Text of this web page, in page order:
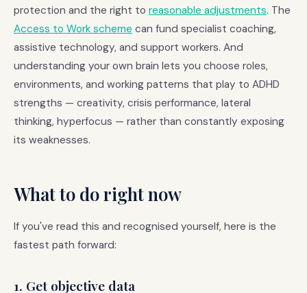
protection and the right to reasonable adjustments. The
Access to Work scheme can fund specialist coaching,
assistive technology, and support workers. And
understanding your own brain lets you choose roles,
environments, and working patterns that play to ADHD
strengths — creativity, crisis performance, lateral
thinking, hyperfocus — rather than constantly exposing
its weaknesses.
What to do right now
If you've read this and recognised yourself, here is the
fastest path forward:
1. Get objective data